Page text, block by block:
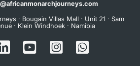
· Bougain Villas Mall · Unit 21 · Sam
· Klein Windhoek · Namibia